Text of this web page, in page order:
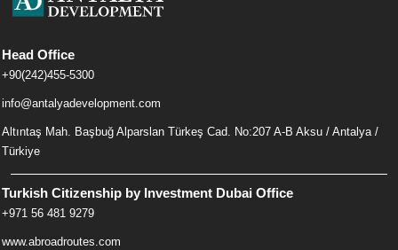
Head Office
+90(242)455-5300
info@antalyadevelopment.com
Altıntaş Mah. Başbuğ Alparslan Türkeş Cad. No:207 A-B Aksu / Antalya /
Türkiye
Turkish Citizenship by Investment Dubai Office
+971 56 481 9279
www.abroadroutes.com